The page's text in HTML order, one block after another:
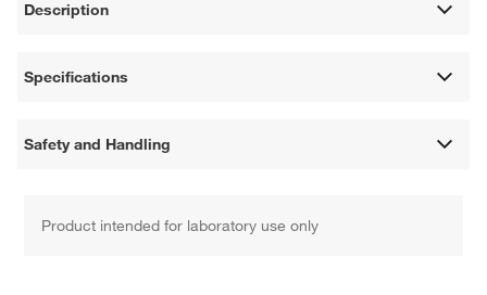
Description
Specifications
Safety and Handling
Product intended for laboratory use only